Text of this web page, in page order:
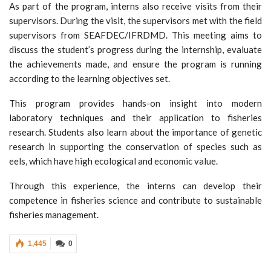
As part of the program, interns also receive visits from their
supervisors. During the visit, the supervisors met with the field
supervisors from SEAFDEC/IFRDMD. This meeting aims to
discuss the student’s progress during the internship, evaluate
the achievements made, and ensure the program is running
according to the learning objectives set.
This program provides hands-on insight into modern
laboratory techniques and their application to fisheries
research. Students also learn about the importance of genetic
research in supporting the conservation of species such as
eels, which have high ecological and economic value.
Through this experience, the interns can develop their
competence in fisheries science and contribute to sustainable
fisheries management.
0
1,445